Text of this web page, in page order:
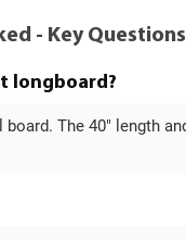
- Key
longboard?
The 40" length